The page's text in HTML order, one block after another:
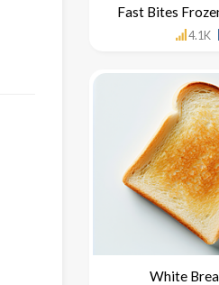
Fast Bites
4.1K
White